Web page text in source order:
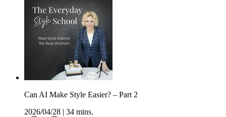
Can AI Make Style Easier? – Part 2
2026/04/28
34 mins.